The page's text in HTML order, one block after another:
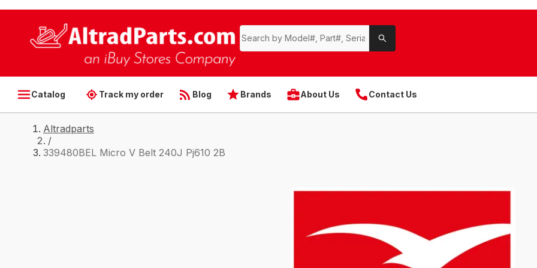
Catalog Track my order Blog Brands About Us Contact Us
Altradparts
/
339480BEL Micro V Belt 240J Pj610 2B